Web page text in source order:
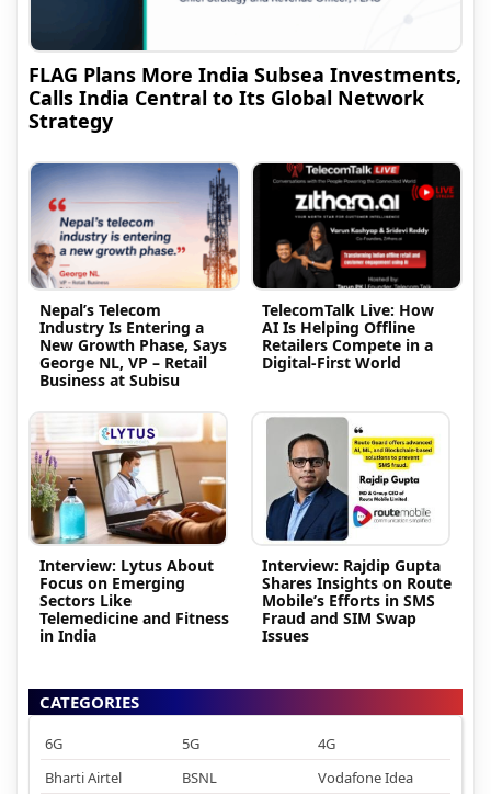
FLAG Plans More India Subsea Investments,
Calls India Central to Its Global Network
Strategy
Nepal’s Telecom
Industry Is Entering a
New Growth Phase, Says
George NL, VP – Retail
Business at Subisu
TelecomTalk Live: How
AI Is Helping Offline
Retailers Compete in a
Digital-First World
Interview: Lytus About
Focus on Emerging
Sectors Like
Telemedicine and Fitness
in India
Interview: Rajdip Gupta
Shares Insights on Route
Mobile’s Efforts in SMS
Fraud and SIM Swap
Issues
CATEGORIES
6G 5G
4G
Bharti Airtel
BSNL Vodafone Idea